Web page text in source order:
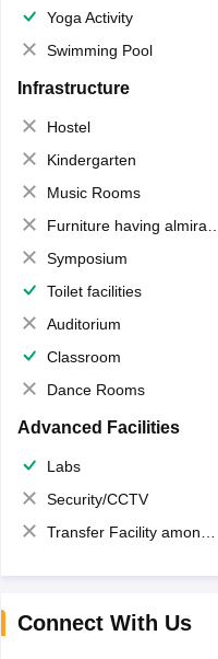
Yoga Activity
Swimming Pool
Infrastructure
Hostel
Kindergarten
Music Rooms
Furniture having almirahs/ trunks/ boxes
Symposium
Toilet facilities
Auditorium
Classroom
Dance Rooms
Advanced Facilities
Labs
Security/CCTV
Transfer Facility among school chain
Connect With Us